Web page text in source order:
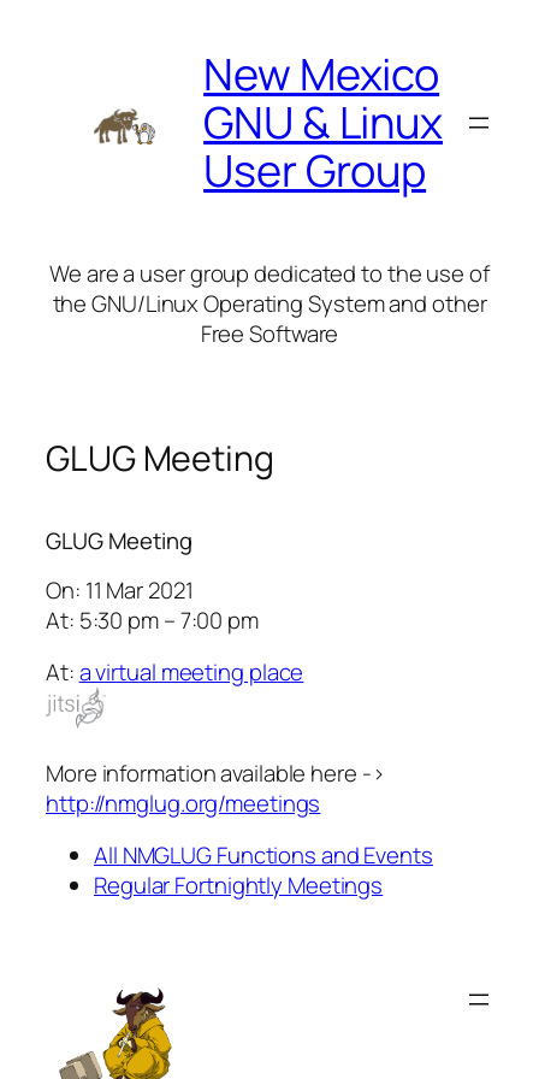
New Mexico
GNU & Linux
User Group
We are a user group dedicated to the use of
the GNU/Linux Operating System and other
Free Software
GLUG Meeting
GLUG Meeting
On: 11 Mar 2021
At: 5:30 pm – 7:00 pm
At:a virtual meeting place
More information available here ->
http://nmglug.org/meetings
All NMGLUG Functions and Events
Regular Fortnightly Meetings